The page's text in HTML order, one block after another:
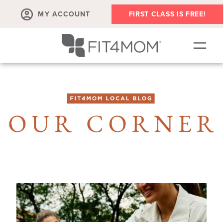
MY ACCOUNT FIRST CLASS IS FREE!
▾
LIVE VIRTUAL CLASSES
RESOURCES FOR MOMS
▾